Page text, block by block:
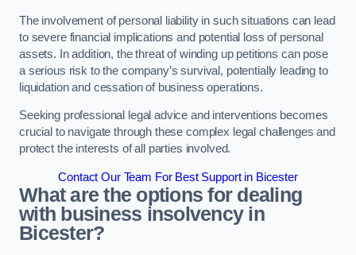
The involvement of personal liability in such situations can lead
to severe financial implications and potential loss of personal
assets. In addition, the threat of winding up petitions can pose
a serious risk to the company’s survival, potentially leading to
liquidation and cessation of business operations.
Seeking professional legal advice and interventions becomes
crucial to navigate through these complex legal challenges and
protect the interests of all parties involved.
Contact Our Team For Best Support in Bicester
What are the options for dealing
with business insolvency in
Bicester?